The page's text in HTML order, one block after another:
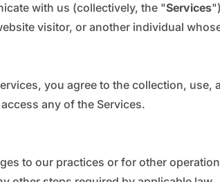
with us (collectively, the "Services
visitor, or another individual
you agree to the collection,
any of the Services.
to our practices or for other